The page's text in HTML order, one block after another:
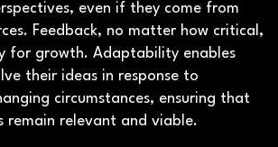
even if they come from
Feedback, no matter how critical,
for growth. Adaptability enables
their ideas in response to
circumstances, ensuring that
remain relevant and viable.